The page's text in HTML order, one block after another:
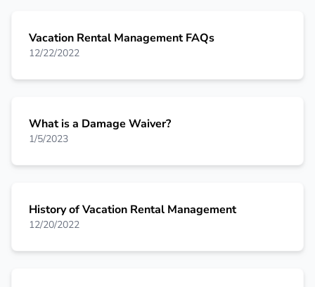
Vacation Rental Management FAQs
12/22/2022
What is a Damage Waiver?
1/5/2023
History of Vacation Rental Management
12/20/2022